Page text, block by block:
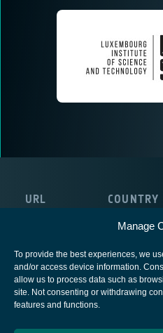
Manage
To provide the best experiences, we
and/or access device information.
allow us to process data such as
site. Not consenting or withdrawing
features and functions.
URL COUNTRY
European